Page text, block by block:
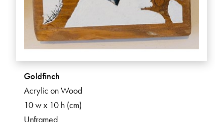
Goldfinch
Acrylic on Wood
10 w x 10 h (cm)
Unframed